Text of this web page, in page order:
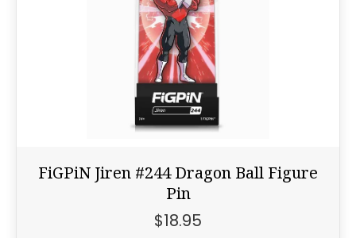
FiGPiN Jiren #244 Dragon Ball Figure
Pin
$18.95